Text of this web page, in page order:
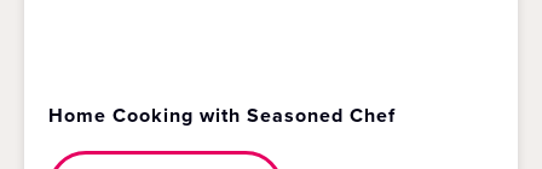
Home Cooking with Seasoned Chef